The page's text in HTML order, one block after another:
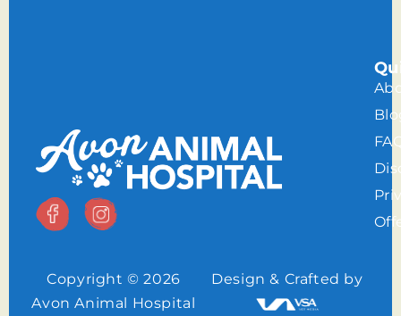
Copyright © 2026
Avon Animal Hospital
Design & Crafted by